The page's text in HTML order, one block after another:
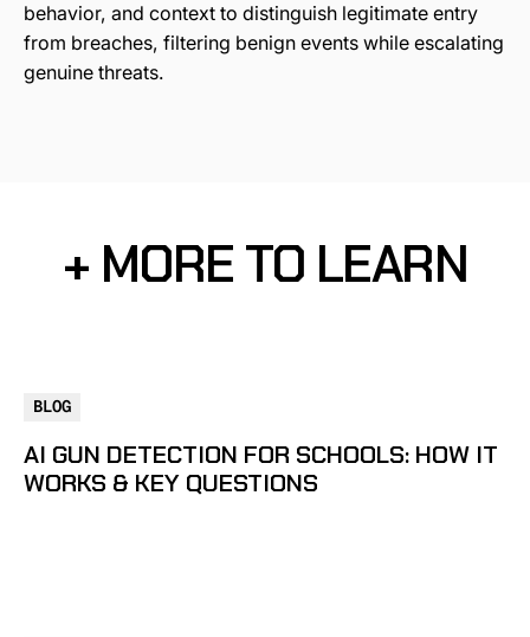
behavior, and context to distinguish legitimate entry
from breaches, filtering benign events while escalating
genuine threats.
+ MORE TO LEARN
BLOG
AI GUN DETECTION FOR SCHOOLS: HOW IT
WORKS & KEY QUESTIONS